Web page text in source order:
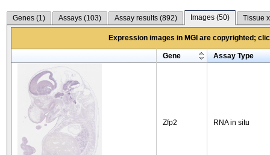
Genes (1) Assays (103) Assay results (892) Images (50) Tissue
Expression images in MGI are copyrighted;
Gene Assay Type
Zfp2 RNA in situ